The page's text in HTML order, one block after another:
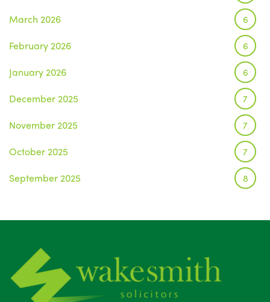
March 2026 6
February 2026 6
January 2026 6
December 2025 7
November 2025 7
October 2025 7
September 2025 8
June 2025
May 2025